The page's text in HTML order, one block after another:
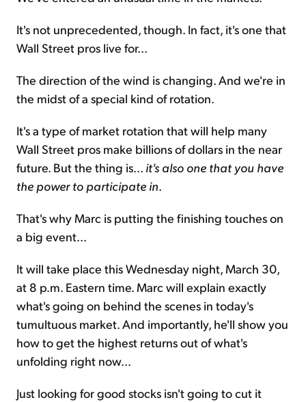
It's not unprecedented, though. In fact, it's one that
Wall Street pros live for...
The direction of the wind is changing. And we're in
the midst of a special kind of rotation.
It's a type of market rotation that will help many
Wall Street pros make billions of dollars in the near
future. But the thing is... it's also one that you have
the power to participate in.
That's why Marc is putting the finishing touches on
a big event...
It will take place this Wednesday night, March 30,
at 8 p.m. Eastern time. Marc will explain exactly
what's going on behind the scenes in today's
tumultuous market. And importantly, he'll show you
how to get the highest returns out of what's
unfolding right now...
Just looking for good stocks isn't going to cut it